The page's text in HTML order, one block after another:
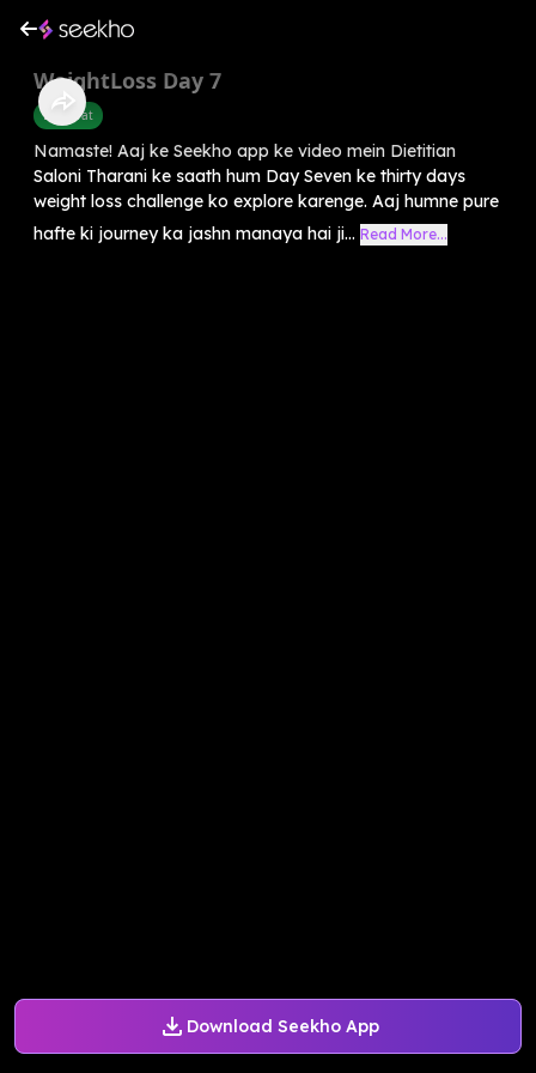
Download Seekho App
WeightLoss Day 7
Belly Fat
Namaste! Aaj ke Seekho app ke video mein Dietitian
Saloni Tharani ke saath hum Day Seven ke thirty days
weight loss challenge ko explore karenge. Aaj humne pure
hafte ki journey ka jashn manaya hai ji... Read More...